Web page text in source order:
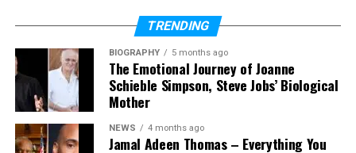
Planning Actually Does for You
The firm’s estate planning services are
comprehensive by design. Here’s what clients can
expect:
Personalized Wills and Trusts
TRENDING
BIOGRAPHY 5 months ago
The Emotional Journey of Joanne
Schieble Simpson, Steve Jobs’ Biological
Mother
NEWS 4 months ago
Jamal Adeen Thomas – Everything You